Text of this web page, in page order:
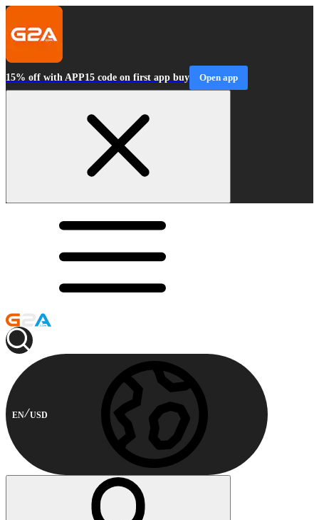
15% off with APP15 code on first app buy Open app
EN USD